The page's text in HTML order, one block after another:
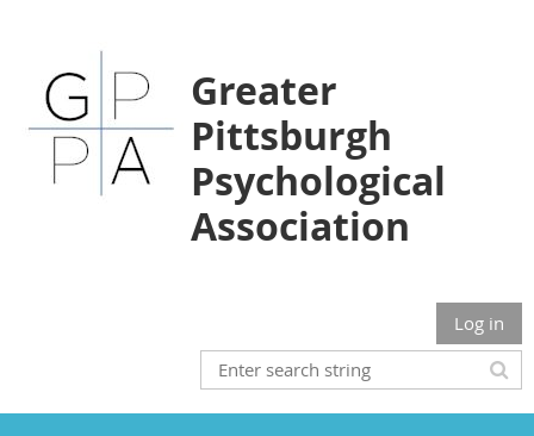
Greater
Pittsburgh
Psychological
Association
Log in